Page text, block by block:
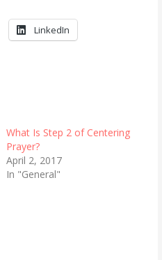
LinkedIn
What Is Step 2 of Centering
Prayer?
April 2, 2017
In "General"